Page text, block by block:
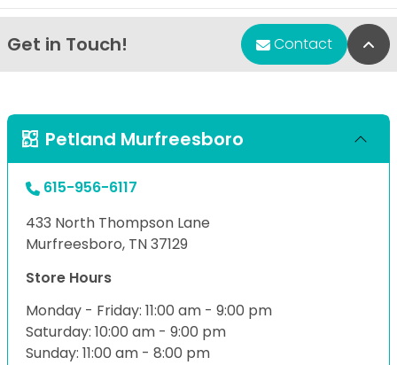
Get in Touch! Contact
Petland Murfreesboro
615-956-6117
433 North Thompson Lane
Murfreesboro, TN 37129
Store Hours
Monday - Friday: 11:00 am - 9:00 pm
Saturday: 10:00 am - 9:00 pm
Sunday: 11:00 am - 8:00 pm